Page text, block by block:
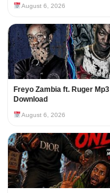
August 6, 2026
Freyo Zambia ft. Ruger Mp3
Download
August 6, 2026